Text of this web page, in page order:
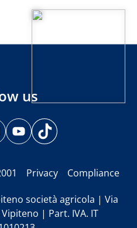
us
Privacy Compliance
società agricola | Via
| Part. IVA. IT